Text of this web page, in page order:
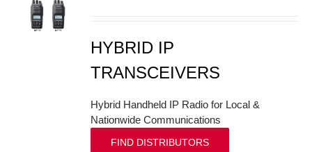
HYBRID IP
TRANSCEIVERS
Hybrid Handheld IP Radio for Local &
Nationwide Communications
FIND DISTRIBUTORS